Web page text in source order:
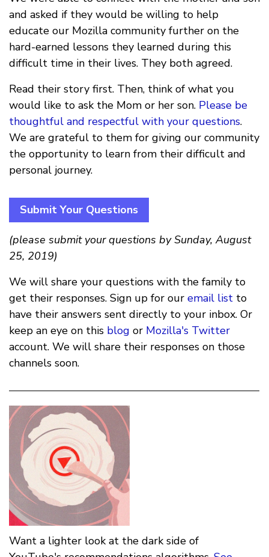
and asked if they would be willing to help
educate our Mozilla community further on the
hard-earned lessons they learned during this
difficult time in their lives. They both agreed.
Read their story first. Then, think of what you
would like to ask the Mom or her son. Please be
thoughtful and respectful with your questions.
We are grateful to them for giving our community
the opportunity to learn from their difficult and
personal journey.
Submit Your Questions
(please submit your questions by Sunday, August
25, 2019)
We will share your questions with the family to
get their responses. Sign up for our email list to
have their answers sent directly to your inbox. Or
keep an eye on this blog or Mozilla's Twitter
account. We will share their responses on those
channels soon.
Want a lighter look at the dark side of